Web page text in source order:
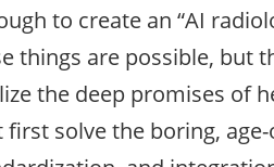
to create an “AI
things are possible, but
the deep promises of
first solve the boring,